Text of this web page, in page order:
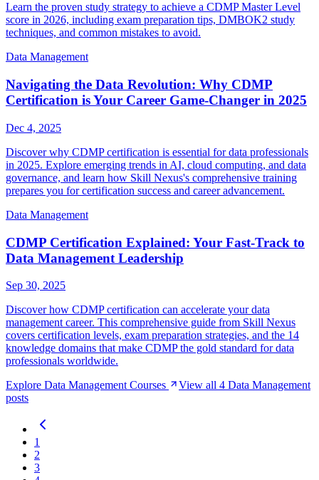
Learn the proven study strategy to achieve a CDMP Master Level
score in 2026, including exam preparation tips, DMBOK2 study
techniques, and common mistakes to avoid.
Data Management
Navigating the Data Revolution: Why CDMP
Certification is Your Career Game-Changer in 2025
Dec 4, 2025
Discover why CDMP certification is essential for data professionals
in 2025. Explore emerging trends in AI, cloud computing, and data
governance, and learn how Skill Nexus's comprehensive training
prepares you for certification success and career advancement.
Data Management
CDMP Certification Explained: Your Fast-Track to
Data Management Leadership
Sep 30, 2025
Discover how CDMP certification can accelerate your data
management career. This comprehensive guide from Skill Nexus
covers certification levels, exam preparation strategies, and the 14
knowledge domains that make CDMP the gold standard for data
professionals worldwide.
Explore Data Management Courses View all 4 Data Management
posts
1
2
3